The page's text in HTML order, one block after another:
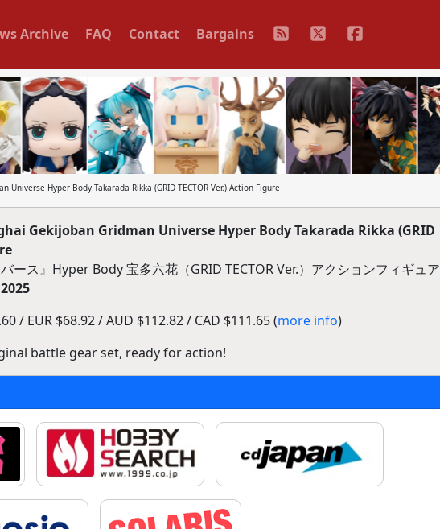
Archive FAQ Contact Bargains
Universe Hyper Body Takarada Rikka (GRID TECTOR Ver.) Action Figure
Gekijoban Gridman Universe Hyper Body Takarada Rikka (GRID
ース』Hyper Body 宝多六花（GRID TECTOR Ver.）アクションフィギュア
/ EUR $68.92 / AUD $112.82 / CAD $111.65 (more info)
battle gear set, ready for action!